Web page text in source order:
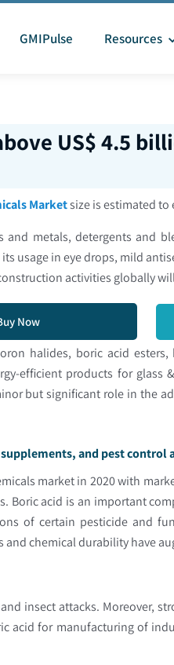
GMIPulse Resources
US$ 4.5
Marketsize is estimated to
metals, detergents and
usage in eye drops, mild
activities globally
Now
halides, boric acid
efficient products for glass
but significant role in the
and pest
market in 2020 with
Boric acid is an important
of certain pesticide and
chemical durability have
insect attacks. Moreover,
for manufacturing of